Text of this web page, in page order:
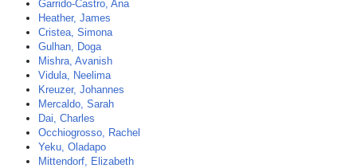
Garrido-Castro, Ana
Heather, James
Cristea, Simona
Gulhan, Doga
Mishra, Avanish
Vidula, Neelima
Kreuzer, Johannes
Mercaldo, Sarah
Dai, Charles
Occhiogrosso, Rachel
Yeku, Oladapo
Mittendorf, Elizabeth